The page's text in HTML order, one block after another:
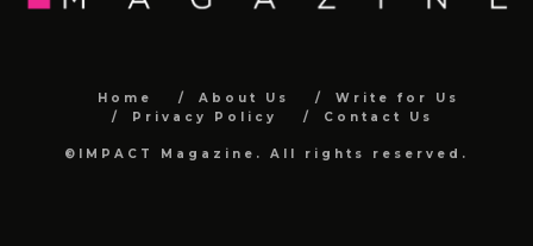
Home About Us
Write for Us
Privacy Policy
Contact Us
©IMPACT Magazine. All rights reserved.